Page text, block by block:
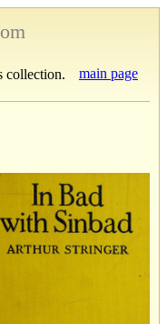
collection. main page